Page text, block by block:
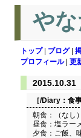
や
トップ| ブログ|
プロフィール| 更
2015.10.31
［/Diary： 食
朝食：（なし）
昼食：塩ラー
夕食：ご飯、